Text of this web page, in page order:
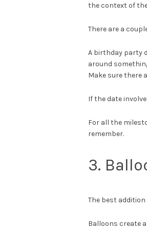
the context of
There are a
A birthday party
around
Make sure there
If the date
For all the
remember.
3.
The best
Balloons create